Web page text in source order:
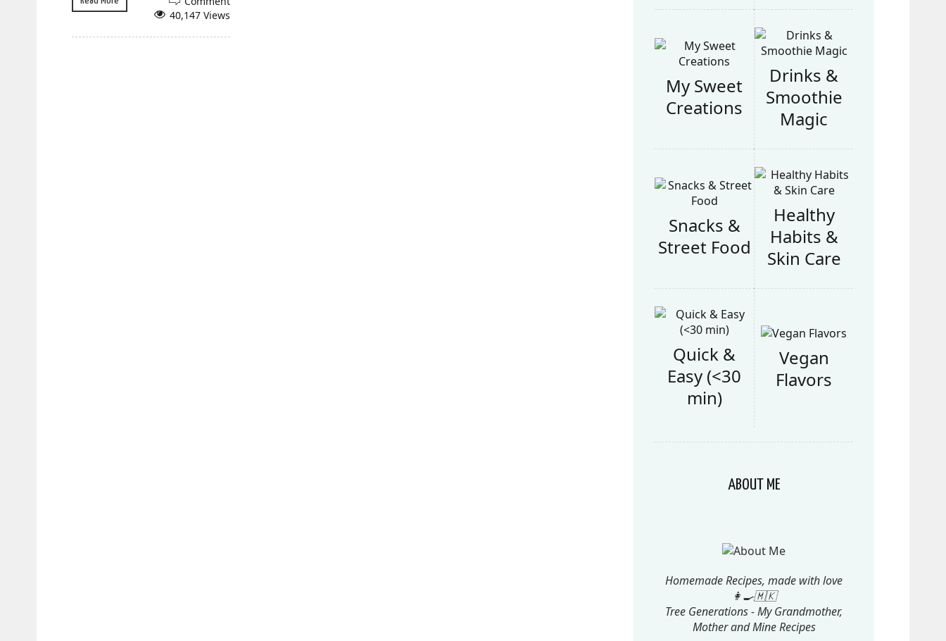
40,147 Views
My Sweet
Creations
Drinks &
Smoothie
Magic
Snacks &
Street Food
Healthy
Habits &
Skin Care
Quick &
Easy (<30
min)
Vegan
Flavors
ABOUT ME
Homemade Recipes, made with love
👩‍🍳🇲🇰
Tree Generations - My Grandmother,
Mother and Mine Recipes